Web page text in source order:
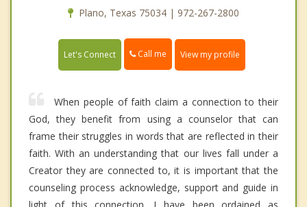
Plano, Texas 75034 | 972-267-2800
Let's Connect Call me View my profile
When people of faith claim a connection to their
God, they benefit from using a counselor that can
frame their struggles in words that are reflected in their
faith. With an understanding that our lives fall under a
Creator they are connected to, it is important that the
counseling process acknowledge, support and guide in
light of this connection. I have been ordained as